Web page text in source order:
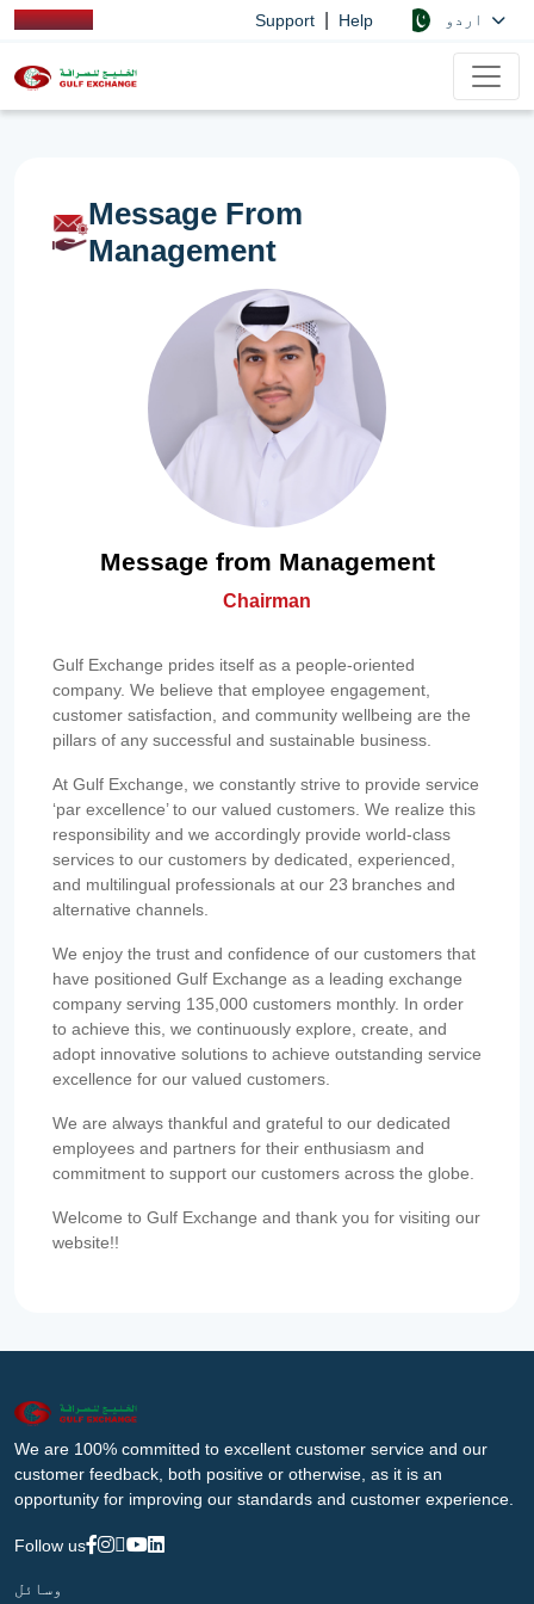
Support Help
Message From
Management
Message from Management
Chairman
Gulf Exchange prides itself as a people-oriented
company. We believe that employee engagement,
customer satisfaction, and community wellbeing are the
pillars of any successful and sustainable business.
At Gulf Exchange, we constantly strive to provide service
‘par excellence’ to our valued customers. We realize this
responsibility and we accordingly provide world-class
services to our customers by dedicated, experienced,
and multilingual professionals at our 23 branches and
alternative channels.
We enjoy the trust and confidence of our customers that
have positioned Gulf Exchange as a leading exchange
company serving 135,000 customers monthly. In order
to achieve this, we continuously explore, create, and
adopt innovative solutions to achieve outstanding service
excellence for our valued customers.
We are always thankful and grateful to our dedicated
employees and partners for their enthusiasm and
commitment to support our customers across the globe.
Welcome to Gulf Exchange and thank you for visiting our
website!!
We are 100% committed to excellent customer service and our
customer feedback, both positive or otherwise, as it is an
opportunity for improving our standards and customer experience.
Follow us
وسائل